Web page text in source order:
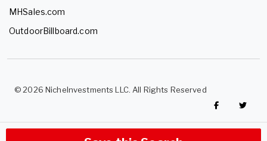
MHSales.com
OutdoorBillboard.com
© 2026 NicheInvestments LLC. All Rights Reserved